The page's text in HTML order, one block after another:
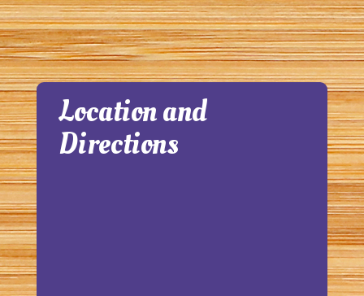
Location and
Directions